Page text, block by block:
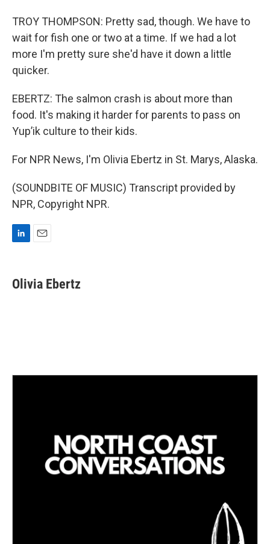
TROY THOMPSON: Pretty sad, though. We have to
wait for fish one or two at a time. If we had a lot
more I'm pretty sure she'd have it down a little
quicker.
EBERTZ: The salmon crash is about more than
food. It's making it harder for parents to pass on
Yup’ik culture to their kids.
For NPR News, I'm Olivia Ebertz in St. Marys, Alaska.
(SOUNDBITE OF MUSIC) Transcript provided by
NPR, Copyright NPR.
k
e
i
l
Olivia Ebertz